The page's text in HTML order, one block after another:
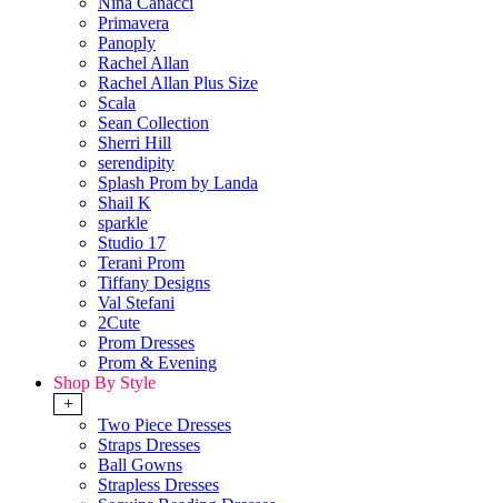
Primavera
Panoply
Rachel Allan
Rachel Allan Plus Size
Scala
Sean Collection
Sherri Hill
serendipity
Splash Prom by Landa
Shail K
sparkle
Studio 17
Terani Prom
Tiffany Designs
Val Stefani
2Cute
Prom Dresses
Prom & Evening
Shop By Style
+
Two Piece Dresses
Straps Dresses
Ball Gowns
Strapless Dresses